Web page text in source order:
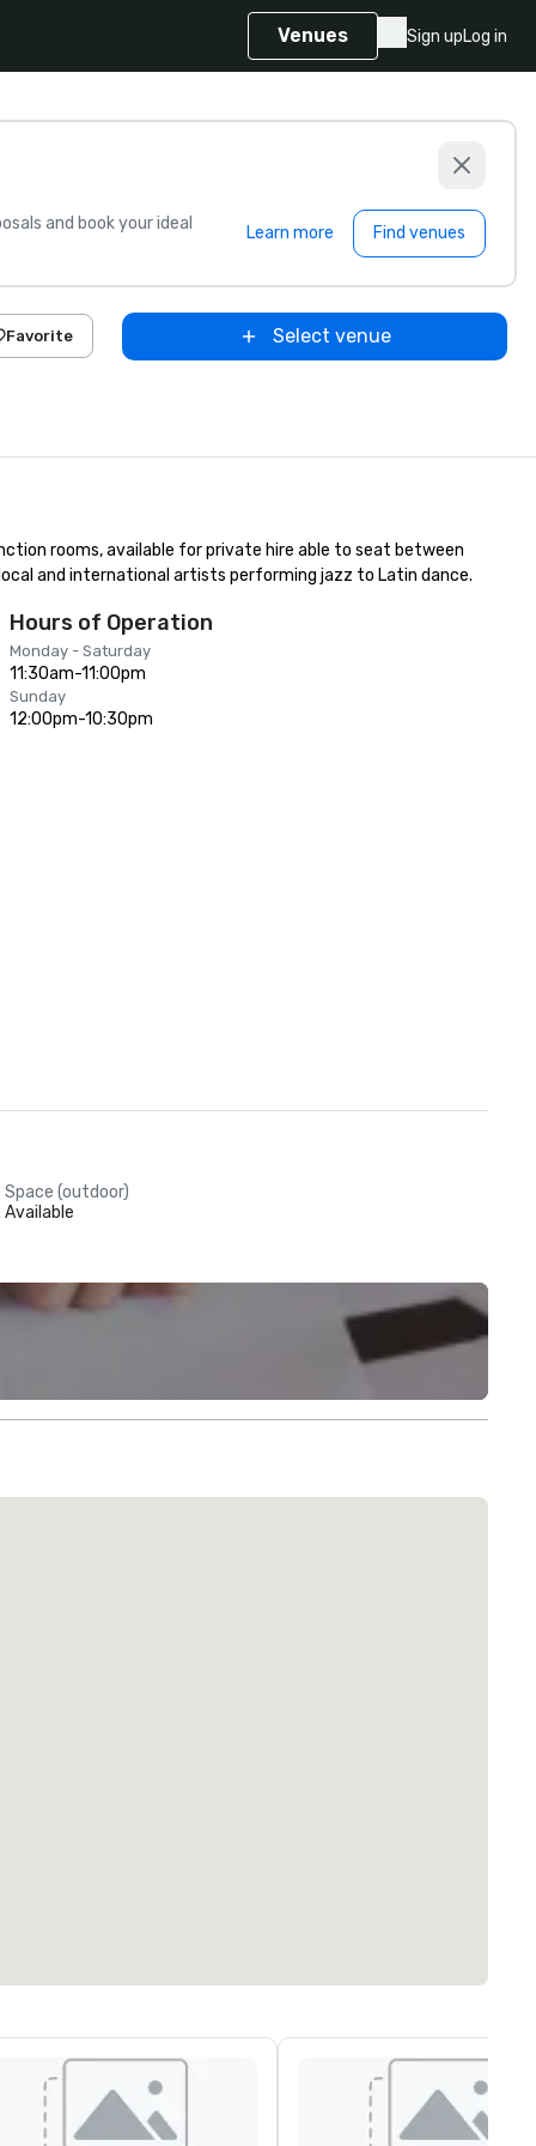
Venues Sign upLog in
and book your ideal
Learn more Find venues
Favorite Select venue
rooms, available for private hire able to seat between
and international artists performing jazz to Latin dance.
Hours of Operation
Monday - Saturday
11:30am-11:00pm
Sunday
12:00pm-10:30pm
Space (outdoor)
Available